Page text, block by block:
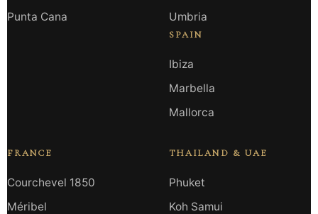
Punta Cana
Umbria
SPAIN
Ibiza
Marbella
Mallorca
FRANCE
Courchevel 1850
Méribel
THAILAND & UAE
Phuket
Koh Samui